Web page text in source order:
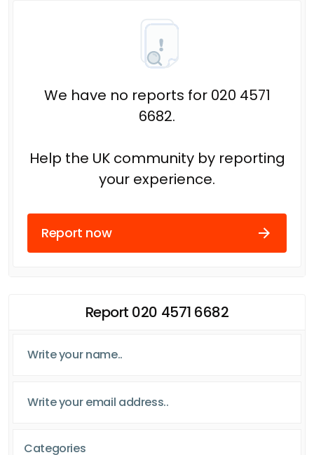
We have no reports for 020 4571
6682.
Help the UK community by reporting
your experience.
Report now
Report 020 4571 6682
Categories